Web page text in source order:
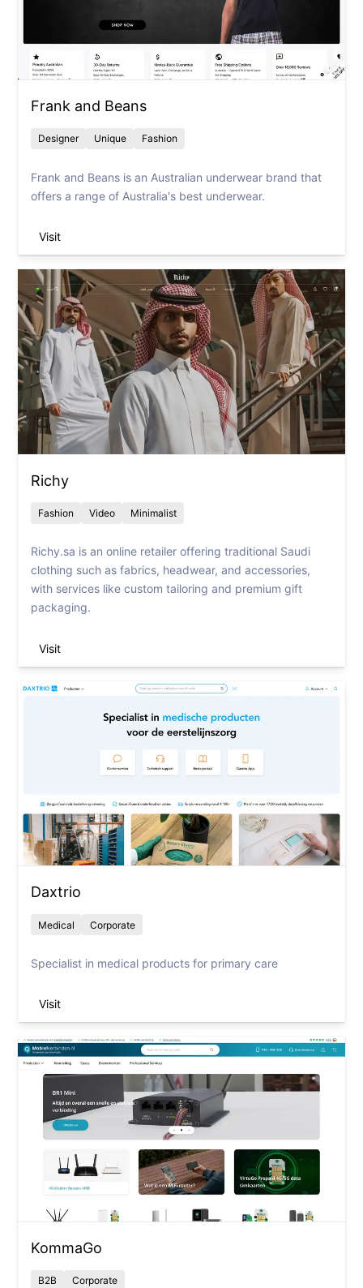
Frank and Beans
Designer Unique Fashion
Frank and Beans is an Australian underwear brand that
offers a range of Australia's best underwear.
Visit
Richy
Fashion Video Minimalist
Richy.sa is an online retailer offering traditional Saudi
clothing such as fabrics, headwear, and accessories,
with services like custom tailoring and premium gift
packaging.
Visit
Daxtrio
Medical Corporate
Specialist in medical products for primary care
Visit
KommaGo
B2B Corporate